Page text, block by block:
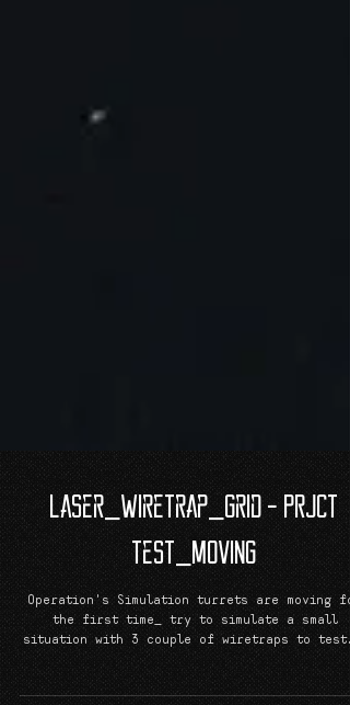
Laser_Wiretrap_Grid - PRJCT
TeST_MoViNG
Operation's Simulation turrets are moving
the first time_ try to simulate a small
situation with 3 couple of wiretraps to